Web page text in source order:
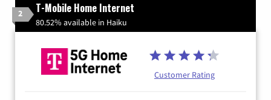
2 T-Mobile Home Internet
80.52% available in Haiku
Customer Rating